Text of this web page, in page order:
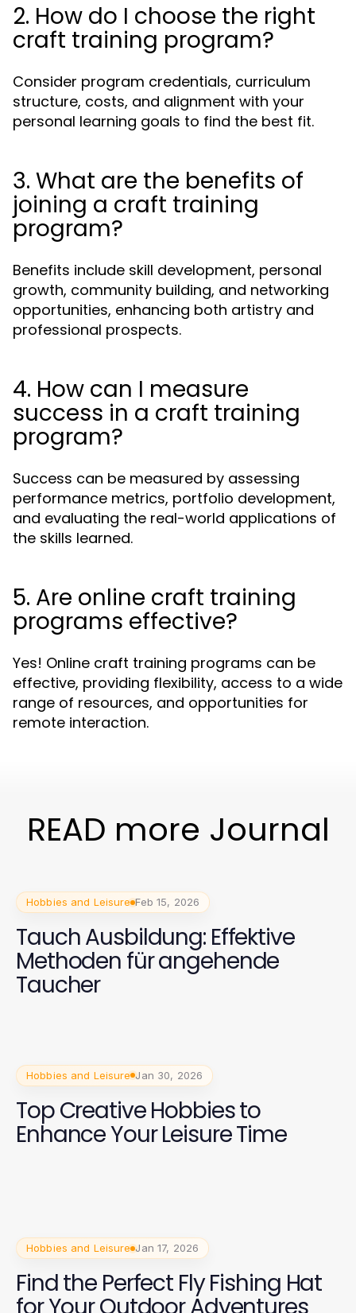
2. How do I choose the right
craft training program?
Consider program credentials, curriculum
structure, costs, and alignment with your
personal learning goals to find the best fit.
3. What are the benefits of
joining a craft training
program?
Benefits include skill development, personal
growth, community building, and networking
opportunities, enhancing both artistry and
professional prospects.
4. How can I measure
success in a craft training
program?
Success can be measured by assessing
performance metrics, portfolio development,
and evaluating the real-world applications of
the skills learned.
5. Are online craft training
programs effective?
Yes! Online craft training programs can be
effective, providing flexibility, access to a wide
range of resources, and opportunities for
remote interaction.
READ more Journal
Hobbies and Leisure Feb 15, 2026
Tauch Ausbildung: Effektive
Methoden für angehende
Taucher
Hobbies and Leisure Jan 30, 2026
Top Creative Hobbies to
Enhance Your Leisure Time
Hobbies and Leisure Jan 17, 2026
Find the Perfect Fly Fishing Hat